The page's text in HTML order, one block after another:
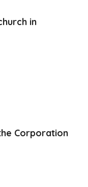
in
Corporation